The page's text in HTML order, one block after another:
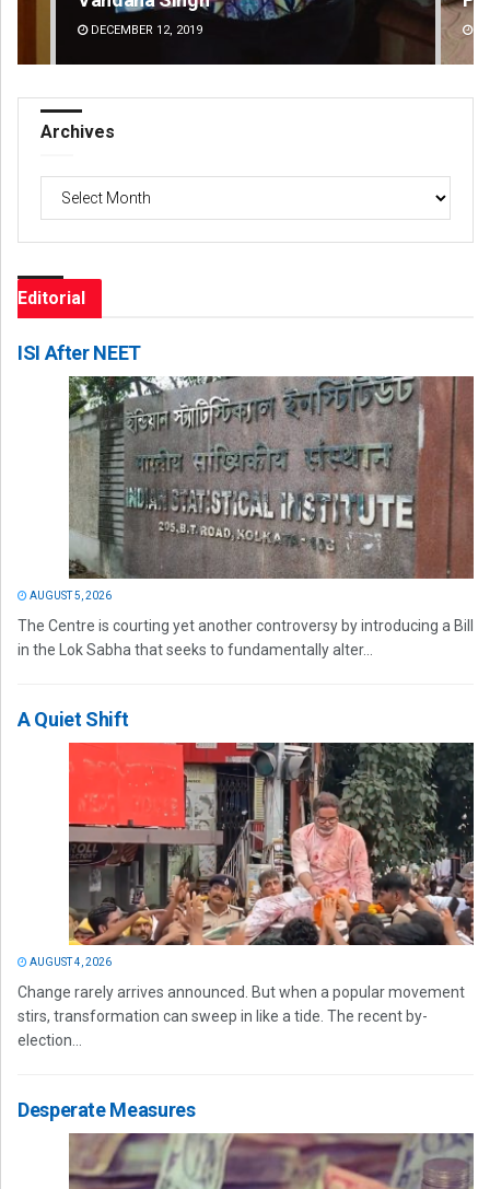
DECEMBER 12, 2019
Archives
Editorial
ISI After NEET
AUGUST 5, 2026
The Centre is courting yet another controversy by introducing a Bill
in the Lok Sabha that seeks to fundamentally alter...
A Quiet Shift
AUGUST 4, 2026
Change rarely arrives announced. But when a popular movement
stirs, transformation can sweep in like a tide. The recent by-
election...
Desperate Measures